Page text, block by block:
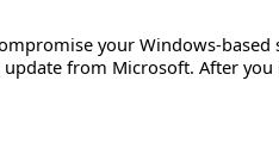
your Windows-based
from Microsoft. After